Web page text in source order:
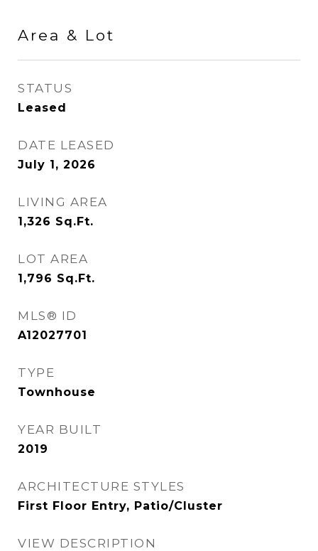
Area & Lot
STATUS
Leased
DATE LEASED
July 1, 2026
LIVING AREA
1,326 Sq.Ft.
LOT AREA
1,796 Sq.Ft.
MLS® ID
A12027701
TYPE
Townhouse
YEAR BUILT
2019
ARCHITECTURE STYLES
First Floor Entry, Patio/Cluster
VIEW DESCRIPTION